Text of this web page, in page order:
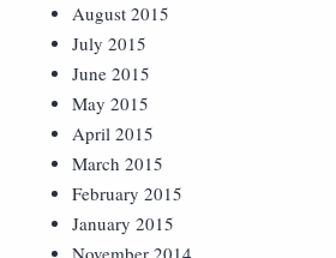
August 2015
July 2015
June 2015
May 2015
April 2015
March 2015
February 2015
January 2015
November 2014